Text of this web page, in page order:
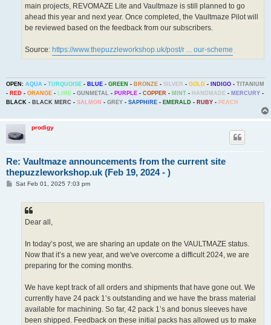
main projects, REVOMAZE Lite and Vaultmaze is still planned to go
ahead this year and next year. Once completed, the Vaultmaze Pilot will
be reviewed based on the feedback from our subscribers.
Source: https://www.thepuzzleworkshop.uk/post/r ... our-scheme
OPEN: AQUA - TURQUOISE - BLUE - GREEN - BRONZE - SILVER - GOLD - INDIGO - TITANIUM
- RED - ORANGE - LIME - GUNMETAL - PURPLE - COPPER - MINT - HANDMADE - MERCURY -
BLACK - BLACK MERC - SALMON - GREY - SAPPHIRE - EMERALD - RUBY - PEACH
prodigy
Re: Vaultmaze announcements from the current site
thepuzzleworkshop.uk (Feb 19, 2024 - )
PSat Feb 01, 2025 7:03 pm
Dear all,
In today’s post, we are sharing an update on the VAULTMAZE status.
Now that it’s a new year, and we've overcome a difficult 2024, we are
preparing for the coming months.
We have kept track of all orders and shipments that have gone out. We
currently have 24 pack 1’s outstanding and we have the brass material
available for machining. So far, 42 pack 1’s and bonus sleeves have
been shipped. Feedback on these initial packs has allowed us to make